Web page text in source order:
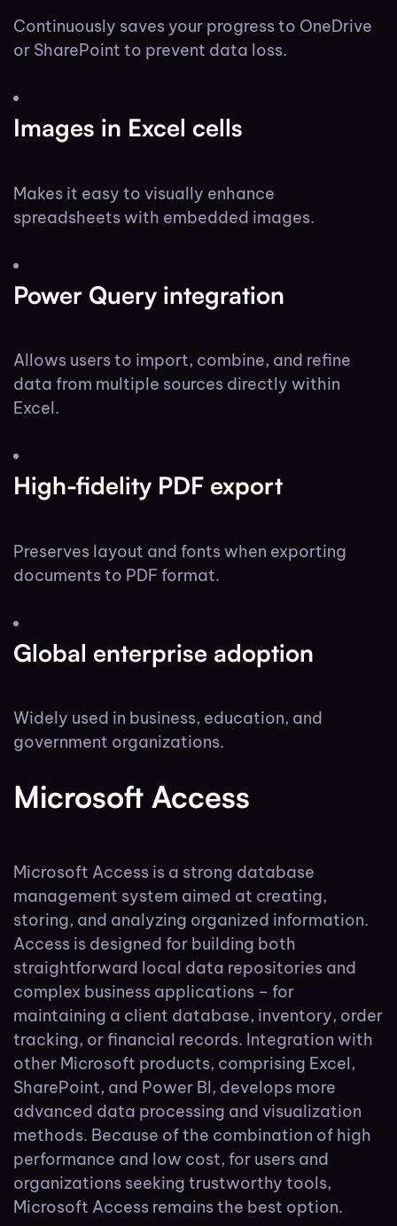
Continuously saves your progress to OneDrive
or SharePoint to prevent data loss.
Images in Excel cells
Makes it easy to visually enhance
spreadsheets with embedded images.
Power Query integration
Allows users to import, combine, and refine
data from multiple sources directly within
Excel.
High-fidelity PDF export
Preserves layout and fonts when exporting
documents to PDF format.
Global enterprise adoption
Widely used in business, education, and
government organizations.
Microsoft Access
Microsoft Access is a strong database
management system aimed at creating,
storing, and analyzing organized information.
Access is designed for building both
straightforward local data repositories and
complex business applications – for
maintaining a client database, inventory, order
tracking, or financial records. Integration with
other Microsoft products, comprising Excel,
SharePoint, and Power BI, develops more
advanced data processing and visualization
methods. Because of the combination of high
performance and low cost, for users and
organizations seeking trustworthy tools,
Microsoft Access remains the best option.